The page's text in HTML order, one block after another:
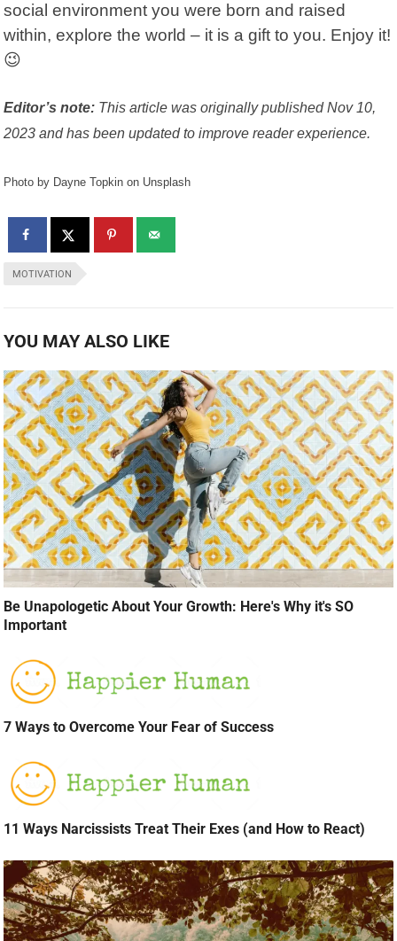
social environment you were born and raised
within, explore the world – it is a gift to you. Enjoy it!
😉
Editor’s note: This article was originally published Nov 10,
2023 and has been updated to improve reader experience.
Photo by Dayne Topkin on Unsplash
MOTIVATION
YOU MAY ALSO LIKE
Be Unapologetic About Your Growth: Here's Why it's SO
Important
7 Ways to Overcome Your Fear of Success
11 Ways Narcissists Treat Their Exes (and How to React)